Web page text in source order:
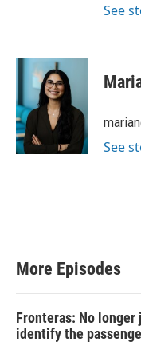
See
See
More Episodes
Fronteras: No longer
identify the